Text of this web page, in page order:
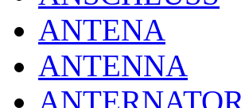
ANTENA
ANTENNA
ANTERNATOR